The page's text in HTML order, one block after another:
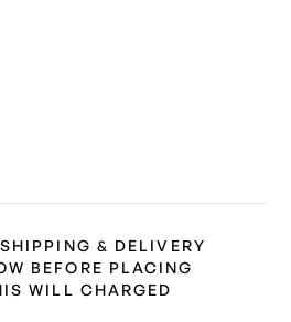
& DELIVERY
BEFORE PLACING
WILL CHARGED